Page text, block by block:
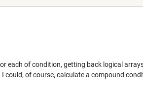
each of condition, getting back logical
I could, of course, calculate a compound